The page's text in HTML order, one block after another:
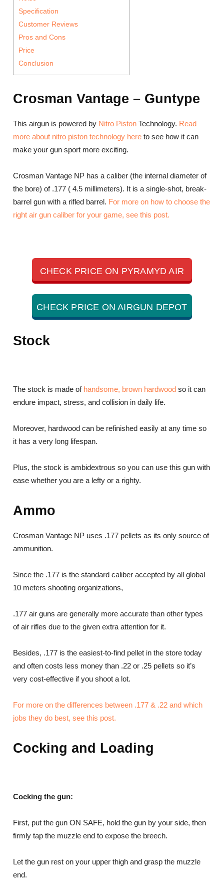
Specification
Customer Reviews
Pros and Cons
Price
Conclusion
Crosman Vantage – Guntype
This airgun is powered by Nitro Piston Technology. Read
more about nitro piston technology here to see how it can
make your gun sport more exciting.
Crosman Vantage NP has a caliber (the internal diameter of
the bore) of .177 ( 4.5 millimeters). It is a single-shot, break-
barrel gun with a rifled barrel. For more on how to choose the
right air gun caliber for your game, see this post.
CHECK PRICE ON PYRAMYD AIR
CHECK PRICE ON AIRGUN DEPOT
Stock
The stock is made ofhandsome, brown hardwood so it can
endure impact, stress, and collision in daily life.
Moreover, hardwood can be refinished easily at any time so
it has a very long lifespan.
Plus, the stock is ambidextrous so you can use this gun with
ease whether you are a lefty or a righty.
Ammo
Crosman Vantage NP uses .177 pellets as its only source of
ammunition.
Since the .177 is the standard caliber accepted by all global
10 meters shooting organizations,
.177 air guns are generally more accurate than other types
of air rifles due to the given extra attention for it.
Besides, .177 is the easiest-to-find pellet in the store today
and often costs less money than .22 or .25 pellets so it’s
very cost-effective if you shoot a lot.
For more on the differences between .177 & .22 and which
jobs they do best, see this post.
Cocking and Loading
Cocking the gun:
First, put the gun ON SAFE, hold the gun by your side, then
firmly tap the muzzle end to expose the breech.
Let the gun rest on your upper thigh and grasp the muzzle
end.